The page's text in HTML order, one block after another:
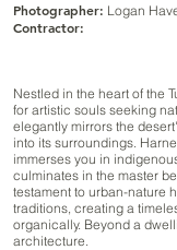
Photographer: Logan
Contractor:
Nestled in the heart of the
for artistic souls seeking
elegantly mirrors the
into its surroundings.
immerses you in
culminates in the master
testament to urban-nature
traditions, creating a
organically. Beyond a
architecture.